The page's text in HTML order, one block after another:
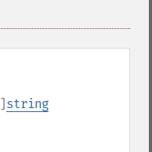
] string